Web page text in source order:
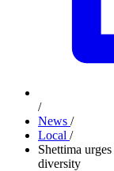
/
News /
Local /
Shettima
diversity